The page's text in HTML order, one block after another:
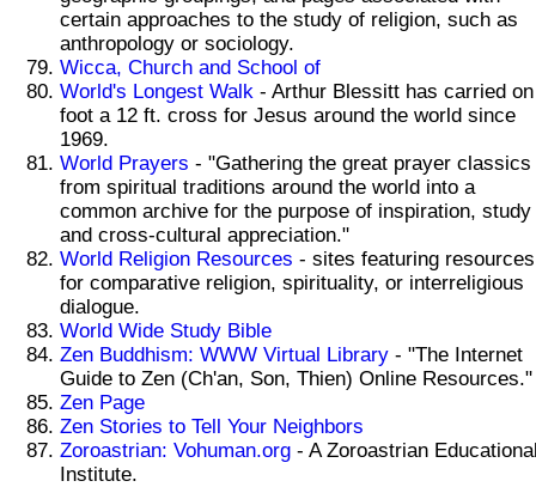
certain approaches to the study of religion, such as
anthropology or sociology.
Wicca, Church and School of
World's Longest Walk - Arthur Blessitt has carried on
foot a 12 ft. cross for Jesus around the world since
1969.
World Prayers - "Gathering the great prayer classics
from spiritual traditions around the world into a
common archive for the purpose of inspiration, study
and cross-cultural appreciation."
World Religion Resources - sites featuring resources
for comparative religion, spirituality, or interreligious
dialogue.
World Wide Study Bible
Zen Buddhism: WWW Virtual Library - "The Internet
Guide to Zen (Ch'an, Son, Thien) Online Resources."
Zen Page
Zen Stories to Tell Your Neighbors
Zoroastrian: Vohuman.org - A Zoroastrian
Institute.